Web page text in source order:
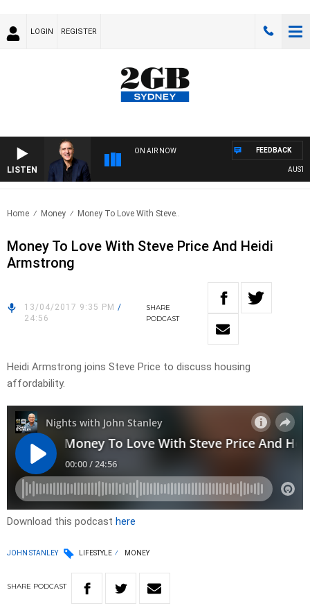
LOGIN REGISTER
LISTEN
ON AIR NOW FEEDBACK
Home Money Money To Love With Steve..
Money To Love With Steve Price And Heidi
Armstrong
13/04/2017 9:35 PM /
24:56
SHARE
PODCAST
Heidi Armstrong joins Steve Price to discuss housing
affordability.
Download this podcast here
JOHN STANLEY LIFESTYLE MONEY
SHARE PODCAST